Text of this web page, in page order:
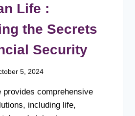
Life :
the Secrets
Security
5, 2024
provides comprehensive
including life,